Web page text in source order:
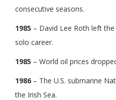
consecutive seasons.
1985 – David Lee Roth left
solo career.
1985 – World oil prices
1986 – The U.S. submarine
the Irish Sea.